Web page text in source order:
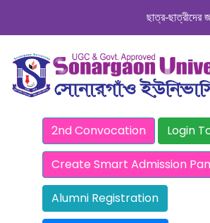
ছাত্র-ছাত্রীদের
2nd Convocation Login
Create Smart Admission
Alumni Registration